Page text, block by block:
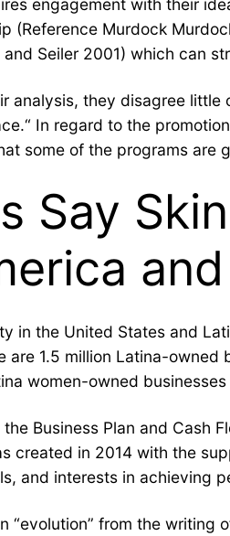
engagement with their
Murdock
and Seiler 2001) which can
analysis, they disagree
In regard to the
some of the programs are
Say
in the United States and
1.5 million Latina-
women-owned businesses
Business Plan and Cash
created in 2014 with the
and interests in achieving
from the